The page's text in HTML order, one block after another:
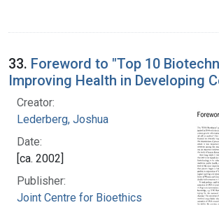
33. Foreword to "Top 10
Improving Health in Developing
Creator:
Lederberg, Joshua
Date:
[ca. 2002]
Publisher:
Joint Centre for Bioethics